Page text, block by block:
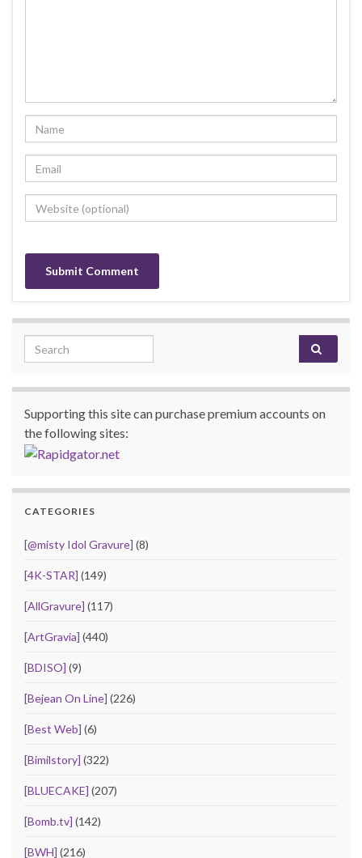
Search for:
Supporting this site can purchase premium accounts on
the following sites:
CATEGORIES
[@misty Idol Gravure] (8)
[4K-STAR] (149)
[AllGravure] (117)
[ArtGravia] (440)
[BDISO] (9)
[Bejean On Line] (226)
[Best Web] (6)
[Bimilstory] (322)
[BLUECAKE] (207)
[Bomb.tv] (142)
[BWH] (216)